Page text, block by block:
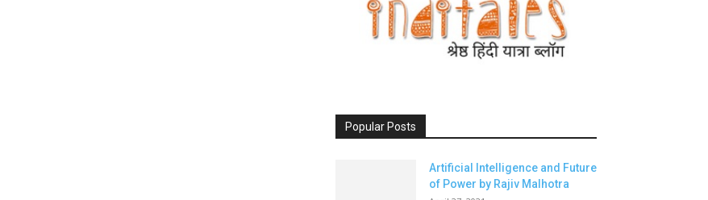
Popular Posts
Artificial Intelligence and Future
of Power by Rajiv Malhotra